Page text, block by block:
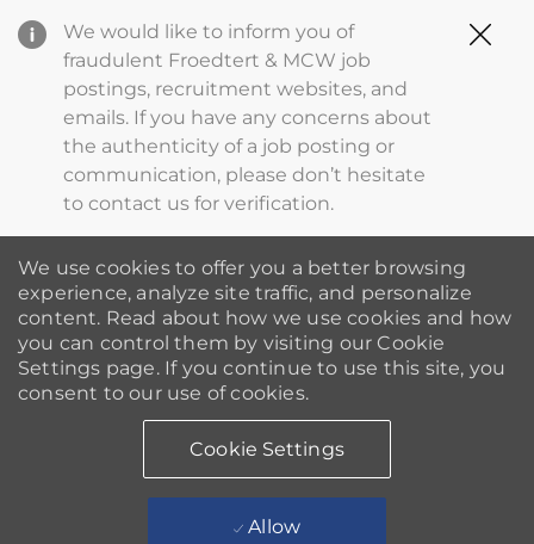
We would like to inform you of
fraudulent Froedtert & MCW job
postings, recruitment websites, and
emails. If you have any concerns about
the authenticity of a job posting or
communication, please don’t hesitate
to contact us for verification.
We use cookies to offer you a better browsing
experience, analyze site traffic, and personalize
content. Read about how we use cookies and how
you can control them by visiting our Cookie
Settings page. If you continue to use this site, you
consent to our use of cookies.
Cookie Settings
Allow